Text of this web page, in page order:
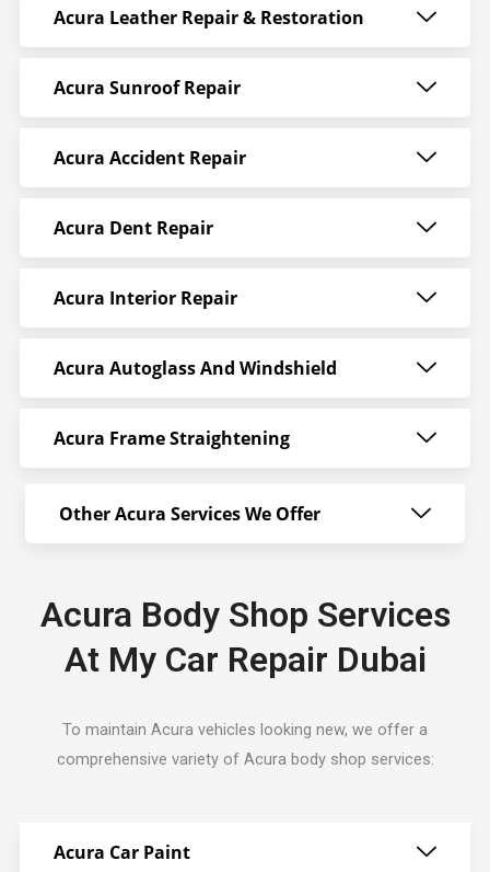
Acura Leather Repair & Restoration
Acura Sunroof Repair
Acura Accident Repair
Acura Dent Repair
Acura Interior Repair
Acura Autoglass And Windshield
Acura Frame Straightening
Other Acura Services We Offer
Acura Body Shop Services
At My Car Repair Dubai
To maintain Acura vehicles looking new, we offer a
comprehensive variety of Acura body shop services:
Acura Car Paint